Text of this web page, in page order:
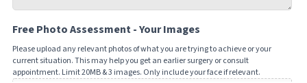
us
how
we
Free Photo Assessment - Your Images
Please upload any relevant photos of what you are trying to achieve or your
current situation. This may help you get an earlier surgery or consult
appointment. Limit 20MB & 3 images. Only include your face if relevant.